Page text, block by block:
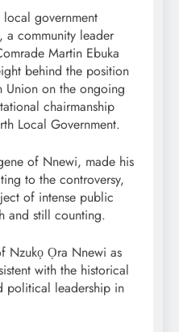
government
a community leader
Martin Ebuka
behind the position
Union on the ongoing
chairmanship
Local Government.
of Nnewi, made his
to the controversy,
of intense public
and still counting.
Nzukọ Ọra Nnewi as
with the historical
political leadership in